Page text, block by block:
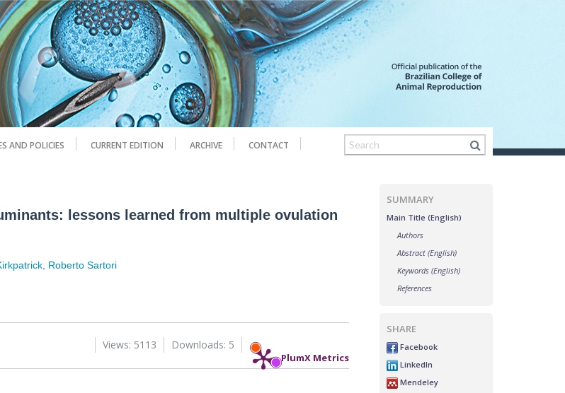
AND POLICIES CURRENT EDITION ARCHIVE CONTACT
lessons learned from multiple ovulation
Roberto Sartori
PlumX Metrics
Downloads: 5
Views: 5113
SUMMARY
Main Title (English)
Authors
Abstract (English)
Keywords (English)
References
SHARE
Facebook
LinkedIn
Mendeley